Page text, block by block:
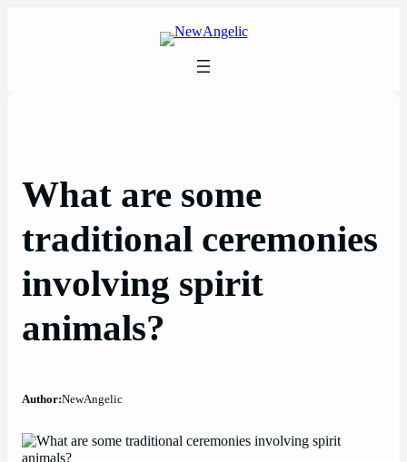
What are some
traditional ceremonies
involving spirit
animals?
Author:NewAngelic